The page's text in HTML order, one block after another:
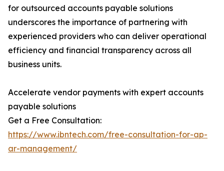
for outsourced accounts payable solutions
underscores the importance of partnering with
experienced providers who can deliver operational
efficiency and financial transparency across all
business units.
Accelerate vendor payments with expert accounts
payable solutions
Get a Free Consultation:
https://www.ibntech.com/free-consultation-for-ap-
ar-management/